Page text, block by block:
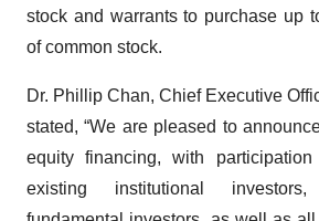
stock and warrants to purchase up
of common stock.
Dr. Phillip Chan, Chief Executive
stated, “We are pleased to
equity financing, with
existing institutional